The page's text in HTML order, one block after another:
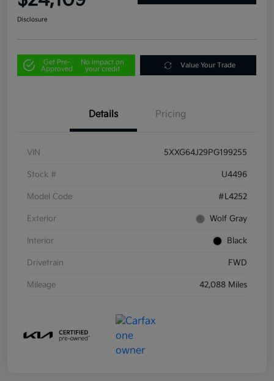
Disclosure
Get Pre-
Approved
No impact on
your credit
Value Your Trade
Details Pricing
VIN 5XXG64J29PG199255
Stock # U4496
Model Code #L4252
Exterior Wolf Gray
Interior Black
Drivetrain FWD
Mileage 42,088 Miles